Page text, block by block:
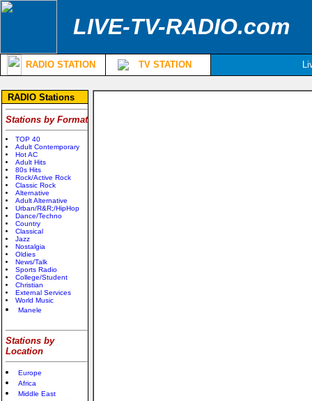
LIVE-TV-RADIO.com
RADIO STATION TV STATION
RADIO Stations
Stations by Format
TOP 40
Adult Contemporary
Hot AC
Adult Hits
80s Hits
Rock/Active Rock
Classic Rock
Alternative
Adult Alternative
Urban/R&R;/HipHop
Dance/Techno
Country
Classical
Jazz
Nostalgia
Oldies
News/Talk
Sports Radio
College/Student
Christian
External Services
World Music
Manele
Stations by
Location
Europe
Africa
Middle East